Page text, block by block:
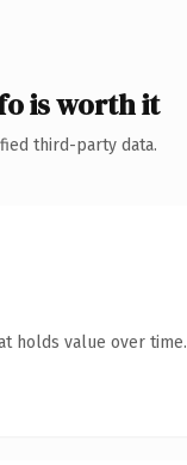
is worth it
third-party data.
holds value over time.